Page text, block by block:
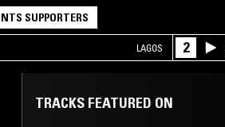
NTS SUPPORTERS
LAGOS 2
TRACKS FEATURED ON